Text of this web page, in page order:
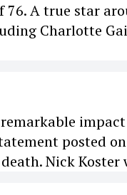
A true star
Charlotte
posted
Nick Koster